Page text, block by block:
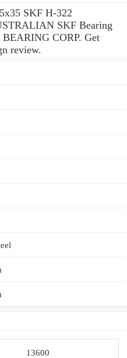
SKF H-322
SKF Bearing
CORP. Get
review.
13600